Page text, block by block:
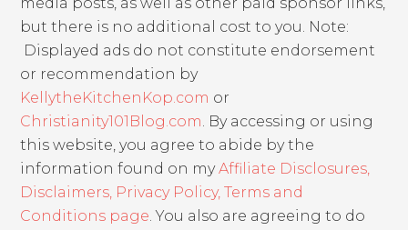
but there is no additional cost to you. Note:
Displayed ads do not constitute endorsement
or recommendation by
KellytheKitchenKop.com or
Christianity101Blog.com. By accessing or using
this website, you agree to abide by the
information found on myAffiliate Disclosures,
Disclaimers, Privacy Policy, Terms and
Conditions page. You also are agreeing to do